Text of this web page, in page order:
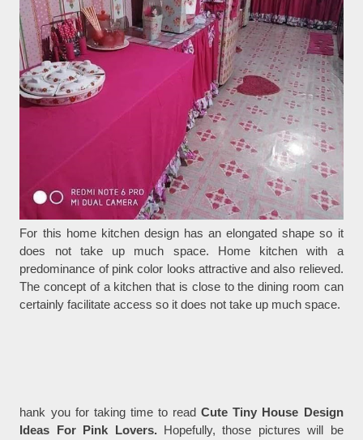
For this home kitchen design has an elongated shape so it
does not take up much space. Home kitchen with a
predominance of pink color looks attractive and also relieved.
The concept of a kitchen that is close to the dining room can
certainly facilitate access so it does not take up much space.
hank you for taking time to readCute Tiny House Design
Ideas For Pink Lovers.Hopefully, those pictures will be